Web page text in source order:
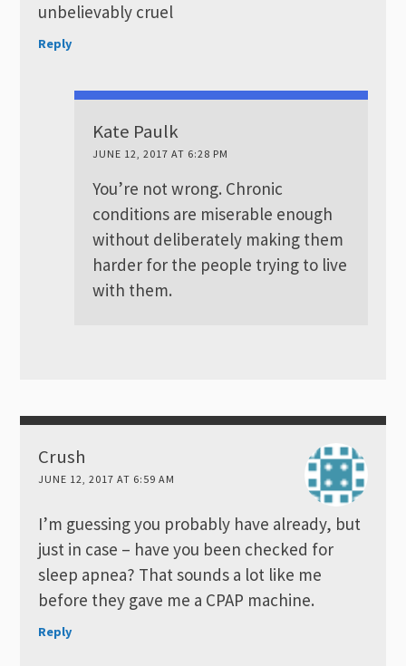
unbelievably cruel
Reply
Kate Paulk
JUNE 12, 2017 AT 6:28 PM
You’re not wrong. Chronic
conditions are miserable enough
without deliberately making them
harder for the people trying to live
with them.
Crush
JUNE 12, 2017 AT 6:59 AM
I’m guessing you probably have already, but
just in case – have you been checked for
sleep apnea? That sounds a lot like me
before they gave me a CPAP machine.
Reply